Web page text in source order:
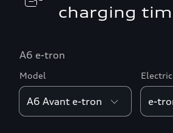
Charging near me
Calculate your driving range
Calculate your charging time
Search for charging stations
charging
A6 e-tron
Model